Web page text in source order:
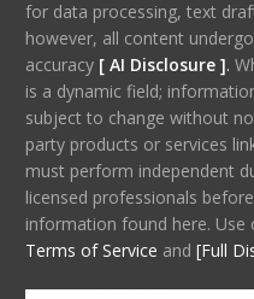
for data processing, text
however, all content
accuracy [ AI Disclosure ].
is a dynamic field;
subject to change without
party products or services
must perform independent
licensed professionals
information found here.
Terms of Service and [Full